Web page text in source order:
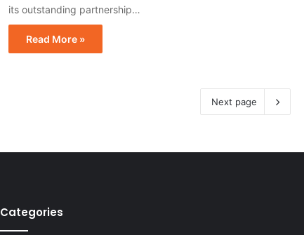
its outstanding partnership…
Read More »
Next page
Categories